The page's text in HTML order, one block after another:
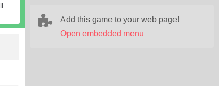
Add this game to your web page!
Open embedded menu